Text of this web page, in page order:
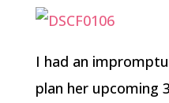
I had an
plan her upcoming